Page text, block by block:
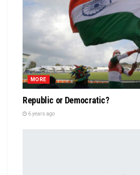
MORE
Republic or Democratic?
6 years ago